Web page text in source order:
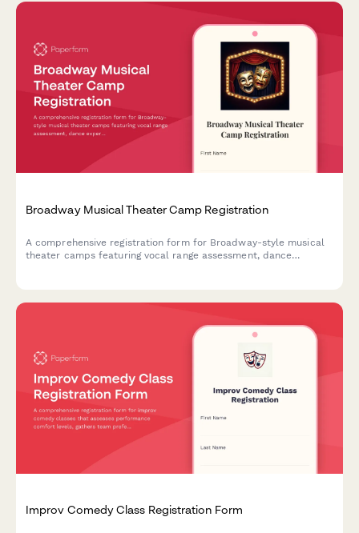
Broadway Musical Theater Camp Registration
A comprehensive registration form for Broadway-style musical
theater camps featuring vocal range assessment, dance
Improv Comedy Class Registration Form